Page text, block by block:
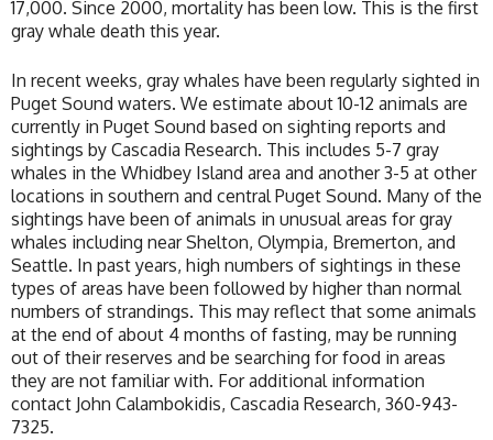
17,000. Since 2000, mortality has been low. This is the first
gray whale death this year.
In recent weeks, gray whales have been regularly sighted in
Puget Sound waters. We estimate about 10-12 animals are
currently in Puget Sound based on sighting reports and
sightings by Cascadia Research. This includes 5-7 gray
whales in the Whidbey Island area and another 3-5 at other
locations in southern and central Puget Sound. Many of the
sightings have been of animals in unusual areas for gray
whales including near Shelton, Olympia, Bremerton, and
Seattle. In past years, high numbers of sightings in these
types of areas have been followed by higher than normal
numbers of strandings. This may reflect that some animals
at the end of about 4 months of fasting, may be running
out of their reserves and be searching for food in areas
they are not familiar with. For additional information
contact John Calambokidis, Cascadia Research, 360-943-
7325.